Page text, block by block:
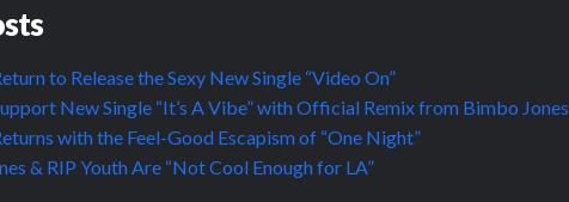
to Release the Sexy New Single “Video On”
New Single “It’s A Vibe” with Official Remix from Bimbo Jones
with the Feel-Good Escapism of “One Night”
& RIP Youth Are “Not Cool Enough for LA”